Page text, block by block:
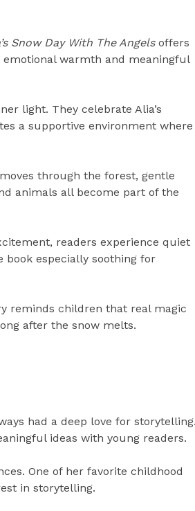
Snow Day With The Angelsoffers
warmth and meaningful
light. They celebrate Alia’s
a supportive environment where
through the forest, gentle
animals all become part of the
readers experience quiet
book especially soothing for
reminds children that real magic
after the snow melts.
had a deep love for
ideas with young readers.
One of her favorite childhood
in storytelling.